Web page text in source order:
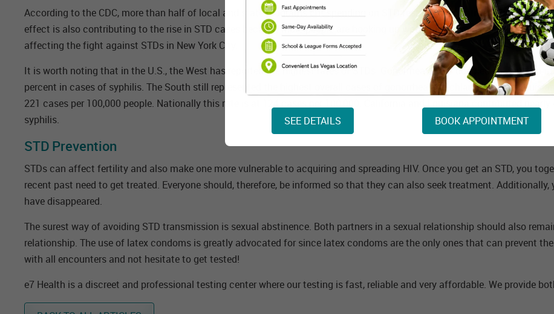
According to the CDC, more than half of local and state programs cut spending on STD testing and treatment from the
effect is also contributing to the rise in STD cases because more people are hooking up with multiple and more sexual
affecting the fight against STDs in New York City.
It is worth noting that in the U.S., the West has reported the highest rates of STDs. Gonorrhea cases doubled in Montana
percent in cases of syphilis. The South still represented the highest overall cases of gonorrhea and chlamydia with
221 cases per 100,000 people. Nationally this rate is at 124 cases per 100,000. California and Louisiana contributed
syphilis.
STD Prevention
STDs can affect fertility and also make one more vulnerable to acquiring and spreading HIV. Once you get an STD, you
recent past need to get treated. Everyone should, therefore, be informed so that they can also seek treatment.
have disappeared.
The surest way of avoiding STD transmission is sexual abstinence. Both partners in a sexual relationship should also
relationship. The use of latex condoms is greatly advocated for since latex condoms are the only ones that can prevent
with all encounters and not hesitate to get tested!
e7 Health is a discreet and professional testing center where our testing is fast, reliable and very affordable. We provide
SEE DETAILS BOOK APPOINTMENT